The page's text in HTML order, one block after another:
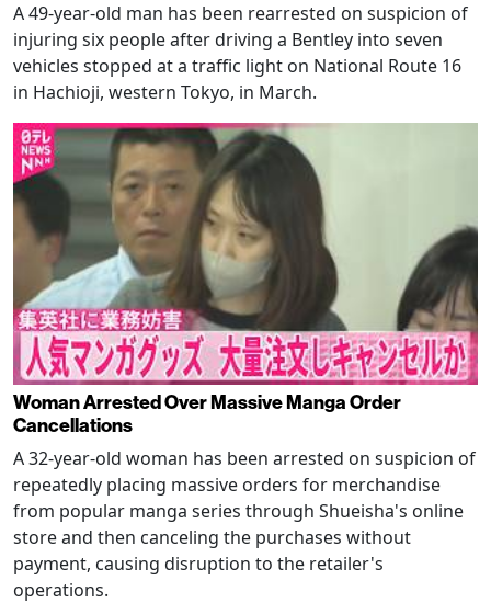
A 49-year-old man has been rearrested on suspicion of
injuring six people after driving a Bentley into seven
vehicles stopped at a traffic light on National Route 16
in Hachioji, western Tokyo, in March.
Woman Arrested Over Massive Manga Order
Cancellations
A 32-year-old woman has been arrested on suspicion of
repeatedly placing massive orders for merchandise
from popular manga series through Shueisha's online
store and then canceling the purchases without
payment, causing disruption to the retailer's
operations.